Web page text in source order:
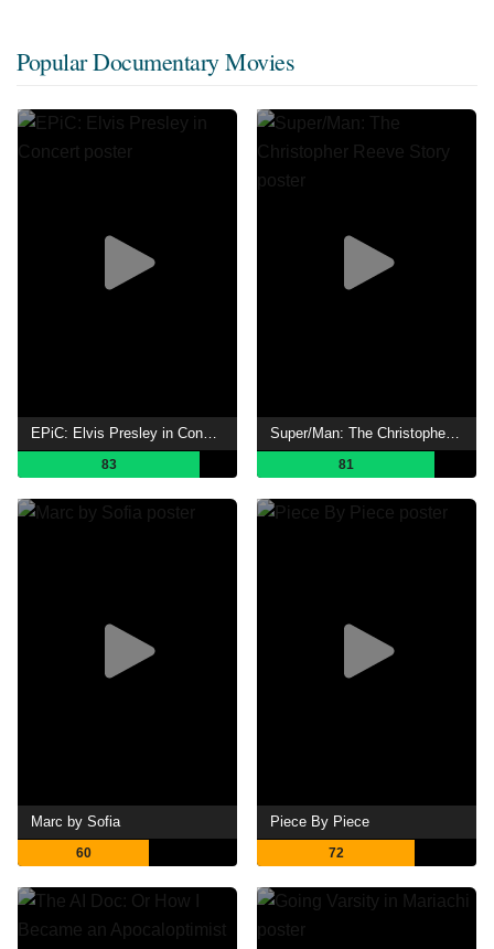
Popular Documentary Movies
83 81
Marc by Sofia
60
Piece By Piece
72